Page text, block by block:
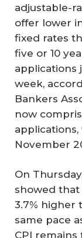
adjustable-
offer lower
fixed rates
five or 10
applications
week,
Bankers
now
November
On
showed that
3.7% higher
same pace
CPI remains